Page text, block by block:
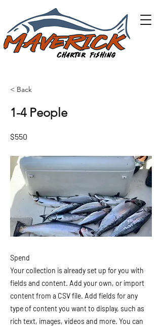
< Back
1-4 People
$550
Spend
Your collection is already set up for you with
fields and content. Add your own, or import
content from a CSV file. Add fields for any
type of content you want to display, such as
rich text, images, videos and more. You can